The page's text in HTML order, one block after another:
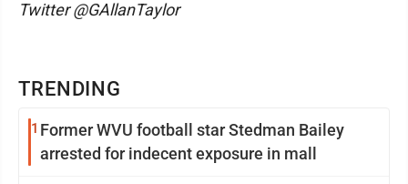
TRENDING
1 Former WVU football star Stedman Bailey
arrested for indecent exposure in mall
Twitter @GAllanTaylor